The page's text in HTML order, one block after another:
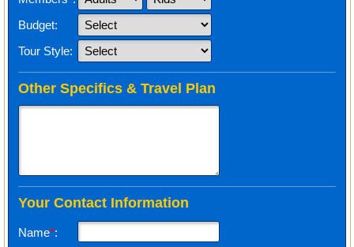
Budget:
Tour Style:
Other Specifics & Travel Plan
Your Contact Information
Name*: